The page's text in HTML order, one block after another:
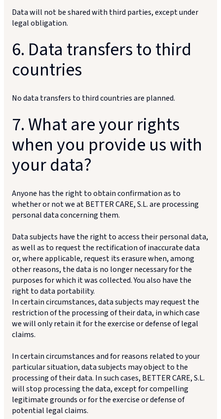
Data will not be shared with third parties, except under
legal obligation.
6. Data transfers to third
countries
No data transfers to third countries are planned.
7. What are your rights
when you provide us with
your data?
Anyone has the right to obtain confirmation as to
whether or not we at BETTER CARE, S.L. are processing
personal data concerning them.
Data subjects have the right to access their personal data,
as well as to request the rectification of inaccurate data
or, where applicable, request its erasure when, among
other reasons, the data is no longer necessary for the
purposes for which it was collected. You also have the
right to data portability.
In certain circumstances, data subjects may request the
restriction of the processing of their data, in which case
we will only retain it for the exercise or defense of legal
claims.
In certain circumstances and for reasons related to your
particular situation, data subjects may object to the
processing of their data. In such cases, BETTER CARE, S.L.
will stop processing the data, except for compelling
legitimate grounds or for the exercise or defense of
potential legal claims.